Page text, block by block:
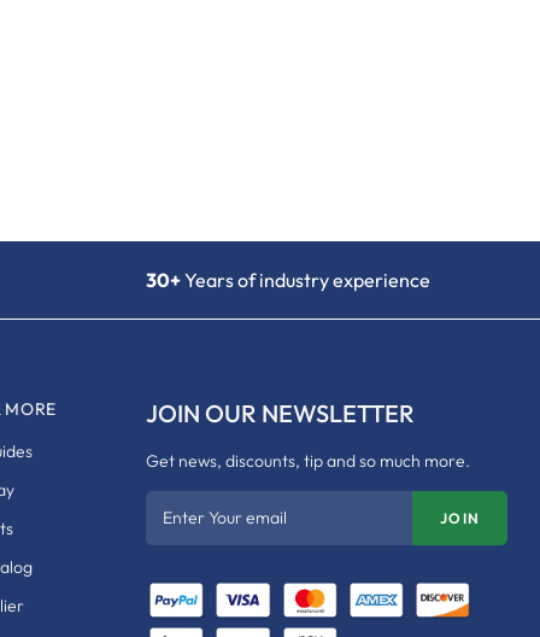
30+Years of industry experience
MORE
JOIN OUR NEWSLETTER
Get news, discounts, tip and so much more.
Enter Your email JOIN